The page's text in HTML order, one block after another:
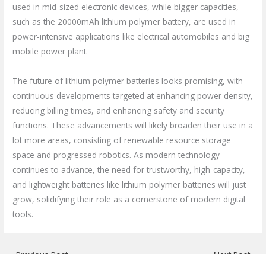
used in mid-sized electronic devices, while bigger capacities,
such as the 20000mAh lithium polymer battery, are used in
power-intensive applications like electrical automobiles and big
mobile power plant.
The future of lithium polymer batteries looks promising, with
continuous developments targeted at enhancing power density,
reducing billing times, and enhancing safety and security
functions. These advancements will likely broaden their use in a
lot more areas, consisting of renewable resource storage
space and progressed robotics. As modern technology
continues to advance, the need for trustworthy, high-capacity,
and lightweight batteries like lithium polymer batteries will just
grow, solidifying their role as a cornerstone of modern digital
tools.